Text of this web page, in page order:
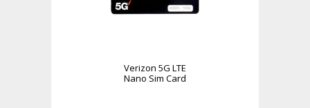
Verizon 5G LTE
Nano Sim Card